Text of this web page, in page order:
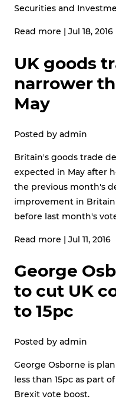
Securities and
Read more Jul 18, 2016
UK goods
narrower
May
Posted by admin
Britain's goods trade
expected in May after
the previous month's
improvement in
before last month's
Read more | Jul 11, 2016
George
to cut UK
to 15pc
Posted by admin
George Osborne is
less than 15pc as part
Brexit vote boost.